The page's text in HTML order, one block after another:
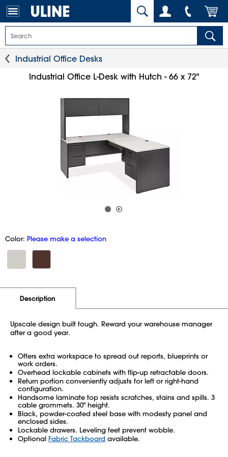
Industrial Office Desks
Industrial Office L-Desk with Hutch - 66 x 72"
Color: Please make a selection
Description
Upscale design built tough. Reward your warehouse manager
after a good year.
Offers extra workspace to spread out reports, blueprints or
work orders.
Overhead lockable cabinets with flip-up retractable doors.
Return portion conveniently adjusts for left or right-hand
configuration.
Handsome laminate top resists scratches, stains and spills. 3
cable grommets. 30" height.
Black, powder-coated steel base with modesty panel and
enclosed sides.
Lockable drawers. Leveling feet prevent wobble.
Optional Fabric Tackboard available.